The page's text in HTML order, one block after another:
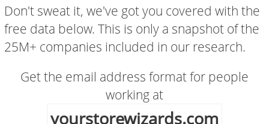
Don't sweat it, we've got you covered with the
free data below. This is only a snapshot of the
25M+ companies included in our research.
Get the email address format for people
working at
yourstorewizards.com